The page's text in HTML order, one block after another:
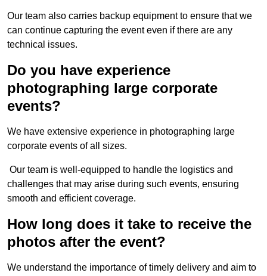
Our team also carries backup equipment to ensure that we
can continue capturing the event even if there are any
technical issues.
Do you have experience
photographing large corporate
events?
We have extensive experience in photographing large
corporate events of all sizes.
Our team is well-equipped to handle the logistics and
challenges that may arise during such events, ensuring
smooth and efficient coverage.
How long does it take to receive the
photos after the event?
We understand the importance of timely delivery and aim to